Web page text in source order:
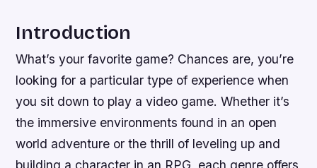
Introduction
What’s your favorite game? Chances are, you’re
looking for a particular type of experience when
you sit down to play a video game. Whether it’s
the immersive environments found in an open
world adventure or the thrill of leveling up and
building a character in an RPG, each genre offers